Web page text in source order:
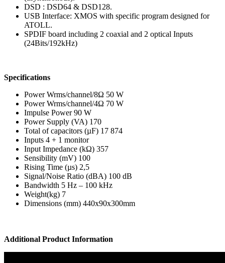
DSD : DSD64 & DSD128.
USB Interface: XMOS with specific program designed for
ATOLL.
SPDIF board including 2 coaxial and 2 optical Inputs
(24Bits/192kHz)
Specifications
Power Wrms/channel/8Ω 50 W
Power Wrms/channel/4Ω 70 W
Impulse Power 90 W
Power Supply (VA) 170
Total of capacitors (µF) 17 874
Inputs 4 + 1 monitor
Input Impedance (kΩ) 357
Sensibility (mV) 100
Rising Time (µs) 2,5
Signal/Noise Ratio (dBA) 100 dB
Bandwidth 5 Hz – 100 kHz
Weight(kg) 7
Dimensions (mm) 440x90x300mm
Additional Product Information